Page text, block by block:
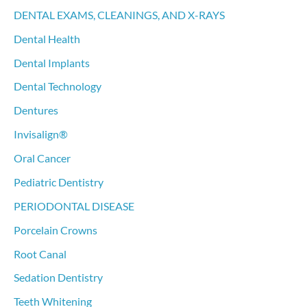
DENTAL EXAMS, CLEANINGS, AND X-RAYS
Dental Health
Dental Implants
Dental Technology
Dentures
Invisalign®
Oral Cancer
Pediatric Dentistry
PERIODONTAL DISEASE
Porcelain Crowns
Root Canal
Sedation Dentistry
Teeth Whitening